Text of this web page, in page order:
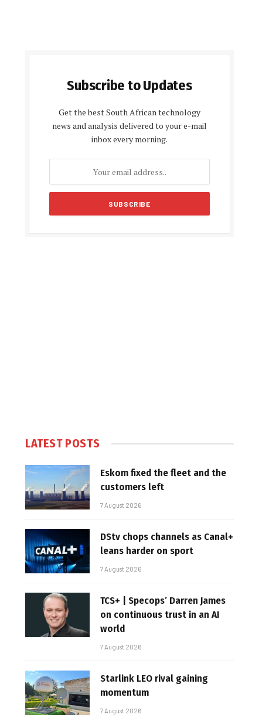
Subscribe to Updates
Get the best South African technology
news and analysis delivered to your e-mail
inbox every morning.
LATEST POSTS
Eskom fixed the fleet and the
customers left
7 August 2026
DStv chops channels as Canal+
leans harder on sport
7 August 2026
TCS+ | Specops’ Darren James
on continuous trust in an AI
world
7 August 2026
Starlink LEO rival gaining
momentum
7 August 2026